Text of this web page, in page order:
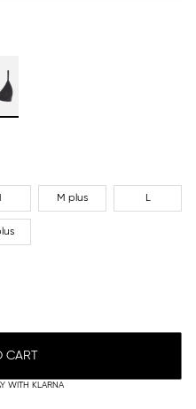
M plus L
WITH KLARNA